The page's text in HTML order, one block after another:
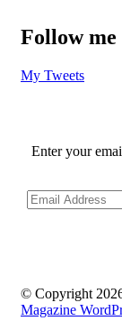
Follow
My Tweets
Enter your
Email
Address
© Copyright
Magazine